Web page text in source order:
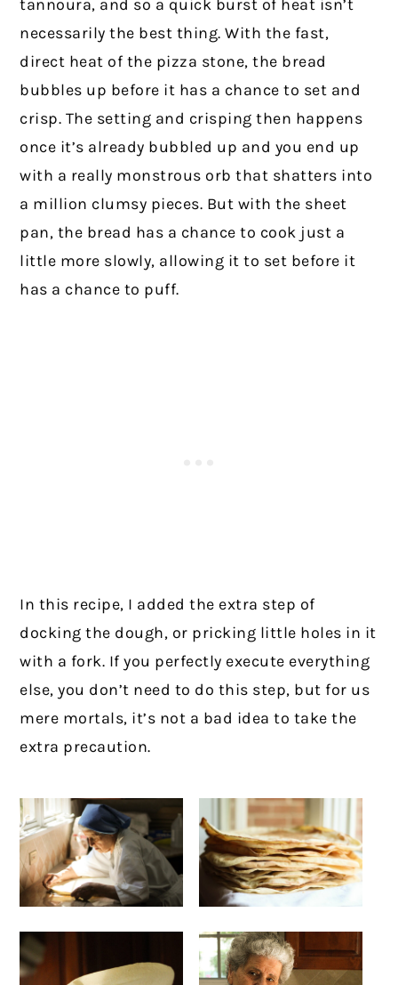
tannoura, and so a quick burst of heat isn’t
necessarily the best thing. With the fast,
direct heat of the pizza stone, the bread
bubbles up before it has a chance to set and
crisp. The setting and crisping then happens
once it’s already bubbled up and you end up
with a really monstrous orb that shatters into
a million clumsy pieces. But with the sheet
pan, the bread has a chance to cook just a
little more slowly, allowing it to set before it
has a chance to puff.
In this recipe, I added the extra step of
docking the dough, or pricking little holes in it
with a fork. If you perfectly execute everything
else, you don’t need to do this step, but for us
mere mortals, it’s not a bad idea to take the
extra precaution.